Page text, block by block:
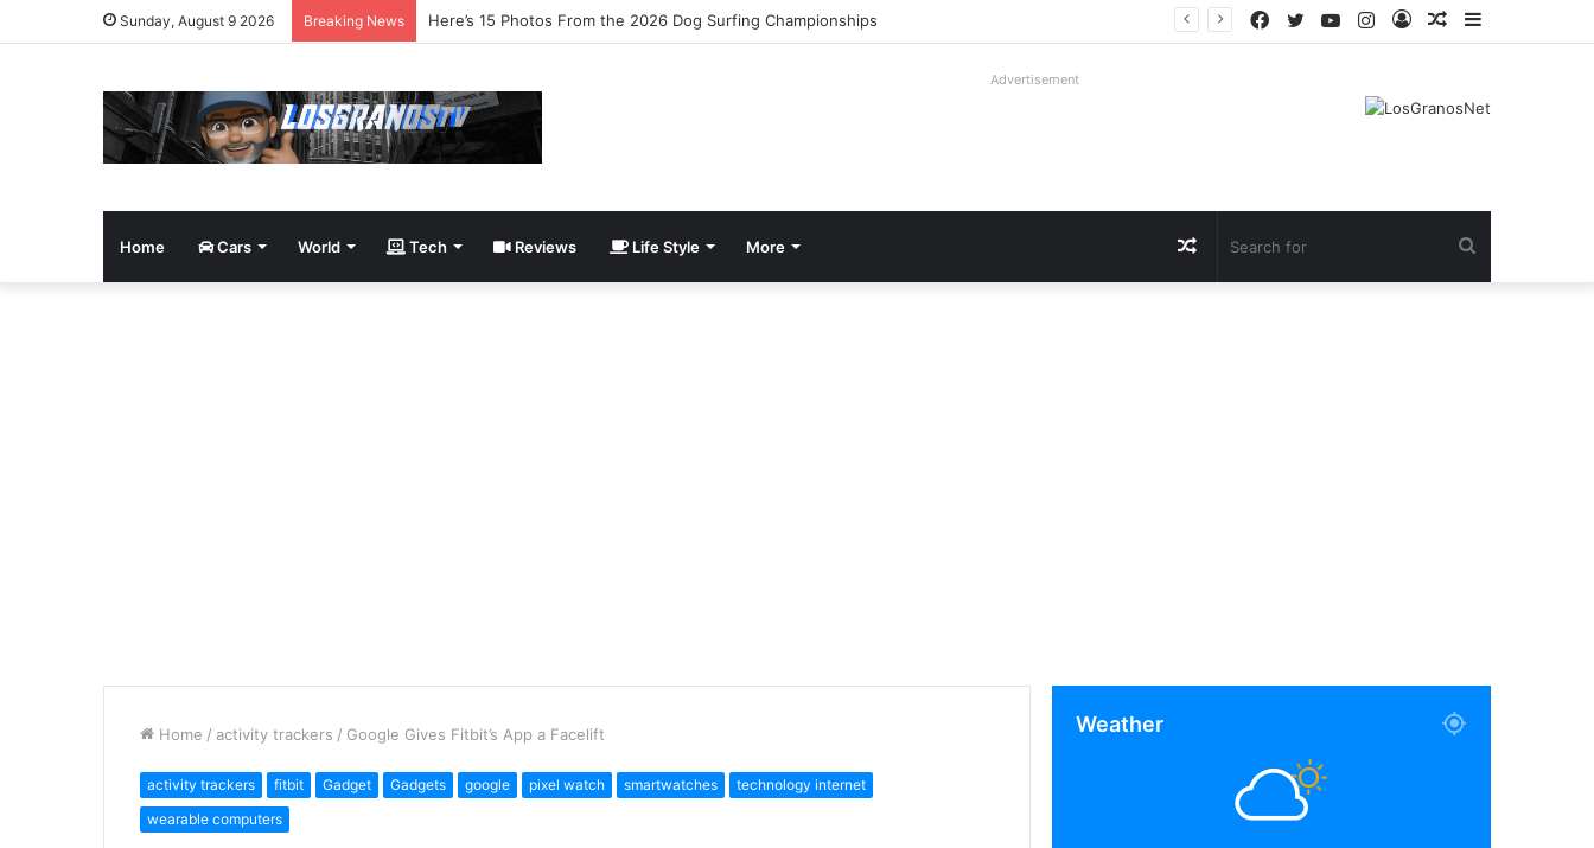
Sunday, August 9 2026 Breaking News James Bond Trilogy Slipcase Book Set Sidebar
Random
Log
Instagram
YouTube
Twitter
Facebook
Advertisement
Home Cars World Tech Reviews Life Style More Random
Home / activity trackers / Google Gives Fitbit’s App a Facelift
activity trackers fitbit Gadget Gadgets google pixel watch smartwatches
technology internet
wearable computers
Weather